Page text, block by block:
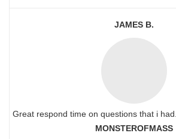
JAMES B.
Great respond time on questions that i had.
MONSTEROFMASS